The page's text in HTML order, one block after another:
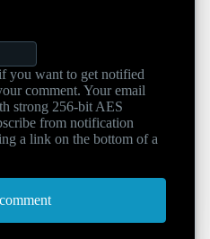
you want to get notified
comment. Your email
strong 256-bit AES
from notification
a link on the bottom of a